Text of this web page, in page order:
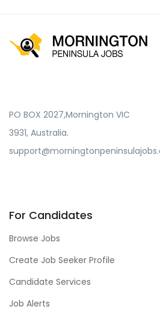
PO BOX 2027,Mornington VIC
3931, Australia.
For Candidates
Browse Jobs
Create Job Seeker Profile
Candidate Services
Job Alerts